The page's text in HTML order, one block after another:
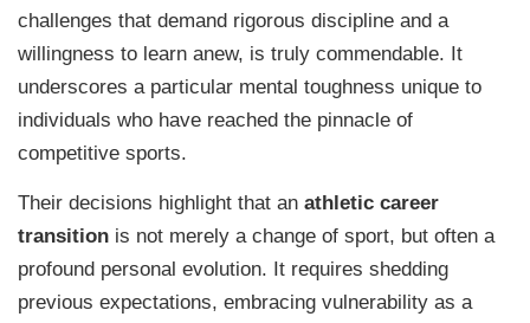
challenges that demand rigorous discipline and a
willingness to learn anew, is truly commendable. It
underscores a particular mental toughness unique to
individuals who have reached the pinnacle of
competitive sports.
Their decisions highlight that an athletic career
transition is not merely a change of sport, but often a
profound personal evolution. It requires shedding
previous expectations, embracing vulnerability as a